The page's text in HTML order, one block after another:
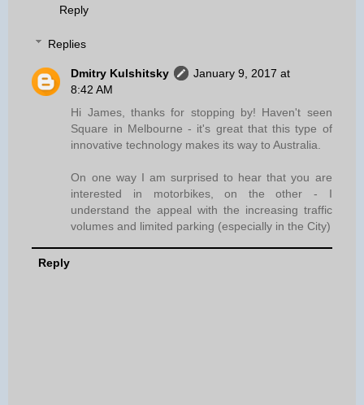
Reply
Replies
Dmitry Kulshitsky
January 9, 2017 at
8:42 AM
Hi James, thanks for stopping by! Haven't seen
Square in Melbourne - it's great that this type of
innovative technology makes its way to Australia.
On one way I am surprised to hear that you are
interested in motorbikes, on the other - I
understand the appeal with the increasing traffic
volumes and limited parking (especially in the City)
Reply